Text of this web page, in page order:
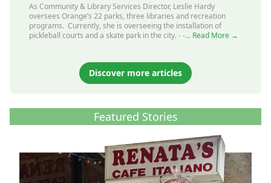
As Community & Library Services Director, Leslie Hardy
oversees Orange’s 22 parks, three libraries and recreation
programs. Currently, she is overseeing the installation of
pickleball courts and a skate park in the city. - -... Read More →
Discover more articles
Featured Stories